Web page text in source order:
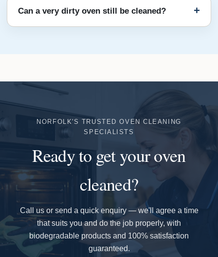
Can a very dirty oven still be cleaned?
NORFOLK'S TRUSTED OVEN CLEANING
SPECIALISTS
Ready to get your oven
cleaned?
Call us or send a quick enquiry — we'll agree a time
that suits you and do the job properly, with
biodegradable products and 100% satisfaction
guaranteed.